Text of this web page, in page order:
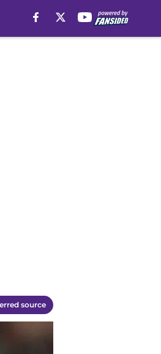
source